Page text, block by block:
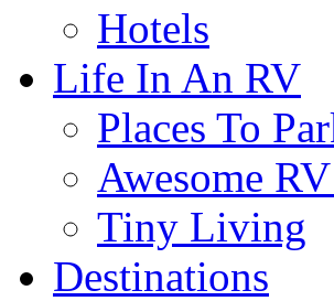
Hotels
Life In An RV
Places To
Awesome
Tiny Living
Destinations